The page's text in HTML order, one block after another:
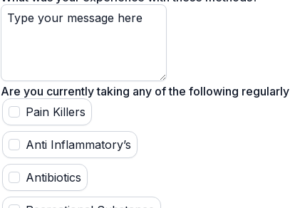
Are you currently taking any of the following regularly
Pain Killers
Anti Inflammatory’s
Antibiotics